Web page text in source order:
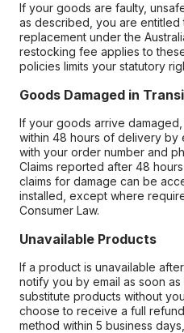
If your goods are faulty,
as described, you are
replacement under the
restocking fee applies to
policies limits your statutory
Goods Damaged in
If your goods arrive
within 48 hours of delivery by
with your order number and
Claims reported after 48
claims for damage can be
installed, except where
Consumer Law.
Unavailable Products
If a product is unavailable
notify you by email as soon
substitute products without
choose to receive a full
method within 5 business